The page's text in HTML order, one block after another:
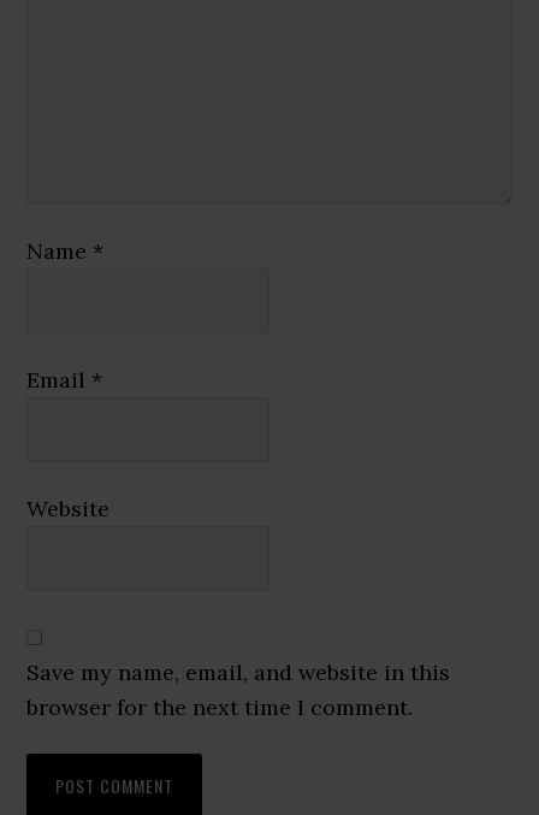
Name *
Email *
Website
Save my name, email, and website in this
browser for the next time I comment.